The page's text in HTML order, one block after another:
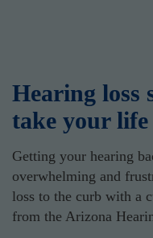
Hearing loss
take your
Getting your hearing
overwhelming and
loss to the curb with a
from the Arizona